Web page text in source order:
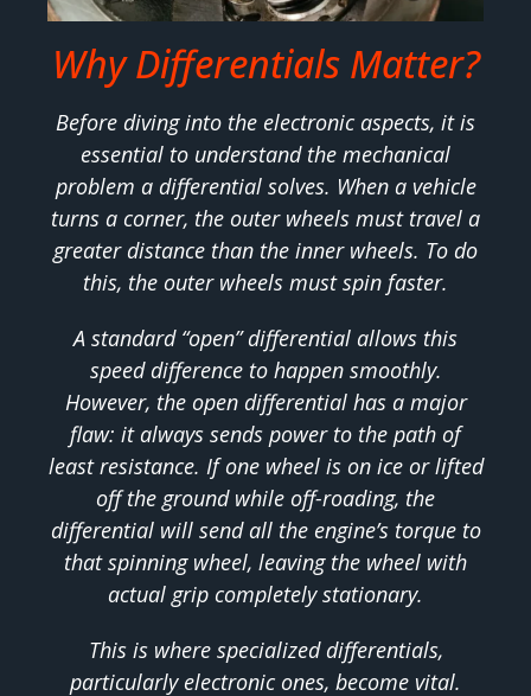
Why Differentials Matter?
Before diving into the electronic aspects, it is
essential to understand the mechanical
problem a differential solves. When a vehicle
turns a corner, the outer wheels must travel a
greater distance than the inner wheels. To do
this, the outer wheels must spin faster.
A standard “open” differential allows this
speed difference to happen smoothly.
However, the open differential has a major
flaw: it always sends power to the path of
least resistance. If one wheel is on ice or lifted
off the ground while off-roading, the
differential will send all the engine’s torque to
that spinning wheel, leaving the wheel with
actual grip completely stationary.
This is where specialized differentials,
particularly electronic ones, become vital.